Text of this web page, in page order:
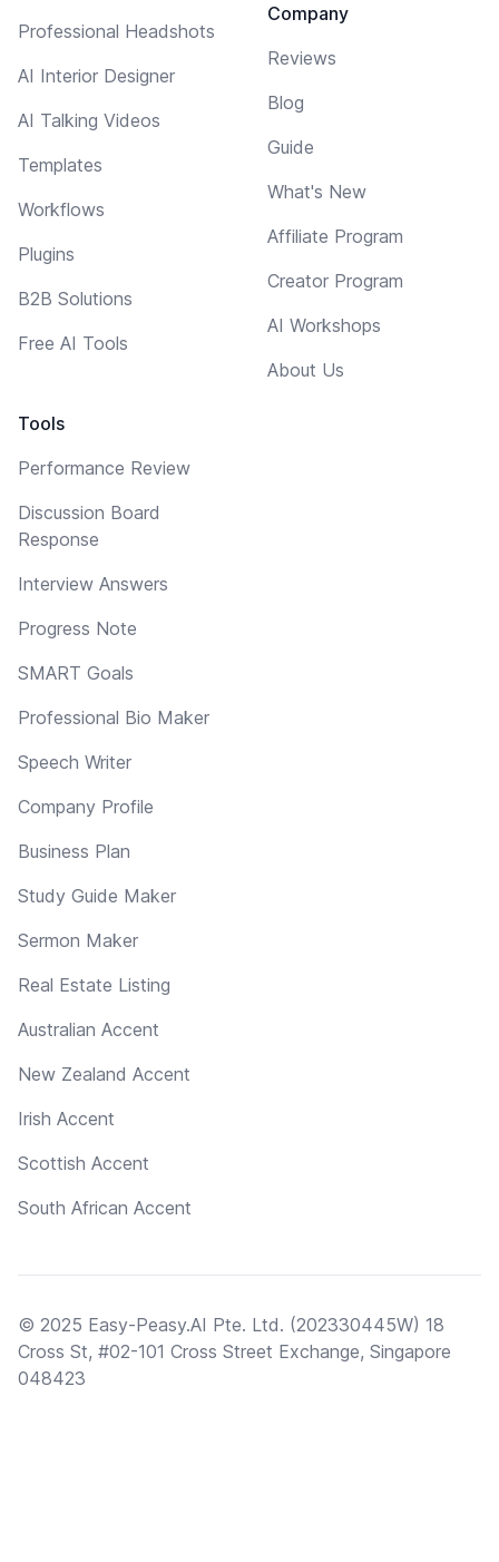
Professional Headshots
AI Interior Designer
AI Talking Videos
Templates
Workflows
Plugins
B2B Solutions
Free AI Tools
Tools
Performance Review
Discussion Board
Response
Interview Answers
Progress Note
SMART Goals
Professional Bio Maker
Speech Writer
Company Profile
Business Plan
Study Guide Maker
Sermon Maker
Real Estate Listing
Australian Accent
New Zealand Accent
Irish Accent
Scottish Accent
South African Accent
Company
Reviews
Blog
Guide
What's New
Affiliate Program
Creator Program
AI Workshops
About Us
© 2025 Easy-Peasy.AI Pte. Ltd. (202330445W) 18
Cross St, #02-101 Cross Street Exchange, Singapore
048423